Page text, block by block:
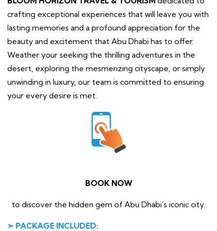
crafting exceptional experiences that will leave you with
lasting memories and a profound appreciation for the
beauty and excitement that Abu Dhabi has to offer.
Weather your seeking the thrilling adventures in the
desert, exploring the mesmerizing cityscape, or simply
unwinding in luxury, our team is committed to ensuring
your every desire is met.
BOOK NOW
to discover the hidden gem of Abu Dhabi’s iconic city.
➢ PACKAGE INCLUDED: